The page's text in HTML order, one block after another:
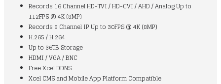
Records 16 Channel HD-TVI / HD-CVI / AHD / Analog Up to
112FPS @ 4K (8MP)
Records 8 Channel IP Up to 30FPS @ 4K (8MP)
H.265 / H.264
Up to 36TB Storage
HDMI / VGA / BNC
Free Xcel DDNS
Xcel CMS and Mobile App Platform Compatible